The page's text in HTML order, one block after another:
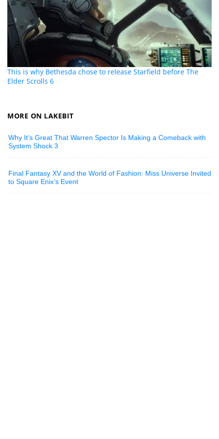
This is why Bethesda chose to release Starfield before The
Elder Scrolls 6
MORE ON LAKEBIT
Why It’s Great That Warren Spector Is Making a Comeback with
System Shock 3
Final Fantasy XV and the World of Fashion: Miss Universe Invited
to Square Enix’s Event